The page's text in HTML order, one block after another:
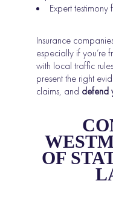
Expert
Insurance
especially if you’re
with local traffic
present the right
claims, and defend
OF